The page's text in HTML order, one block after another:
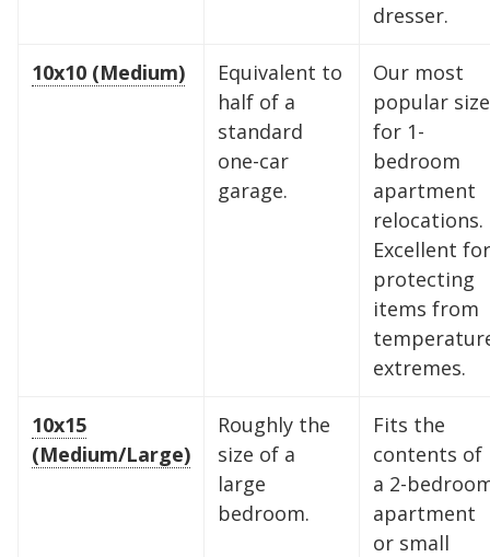
dresser.
10x10 (Medium)
Equivalent to
half of a
standard
one-car
garage.
Our most
popular size
for 1-
bedroom
apartment
relocations.
Excellent for
protecting
items from
extremes.
10x15
(Medium/Large)
Roughly the
size of a
large
bedroom.
Fits the
contents of
a 2-
apartment
or small